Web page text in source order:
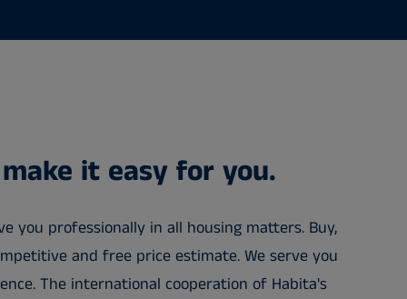
it easy for you.
you professionally in all housing matters. Buy,
and free price estimate. We serve you
The international cooperation of Habita's